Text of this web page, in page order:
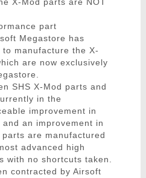
part
Megastore has
manufacture the X-
are now exclusively
SHS X-Mod parts and
in the
improvement in
an improvement in
are manufactured
advanced high
with no shortcuts taken.
contracted by Airsoft